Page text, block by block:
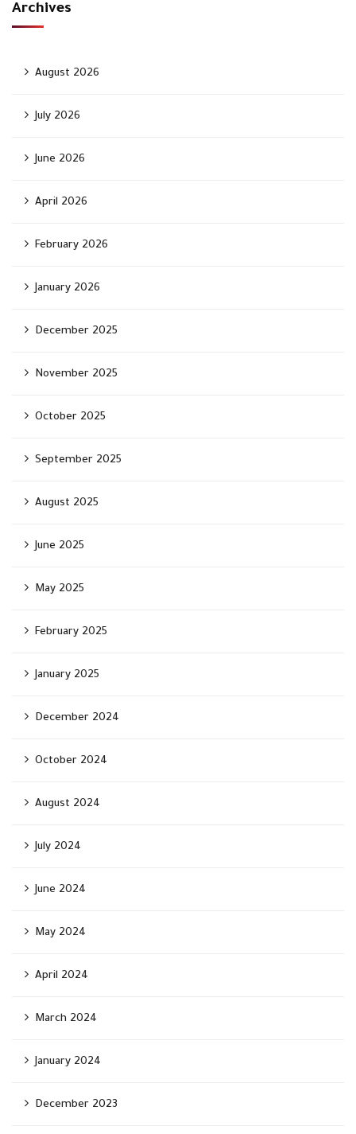
Archives
August 2026
July 2026
June 2026
April 2026
February 2026
January 2026
December 2025
November 2025
October 2025
September 2025
August 2025
June 2025
May 2025
February 2025
January 2025
December 2024
October 2024
August 2024
July 2024
June 2024
May 2024
April 2024
March 2024
January 2024
December 2023